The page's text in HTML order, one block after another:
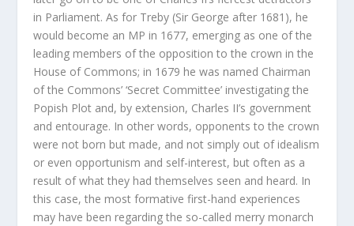
in Parliament. As for Treby (Sir George after 1681), he
would become an MP in 1677, emerging as one of the
leading members of the opposition to the crown in the
House of Commons; in 1679 he was named Chairman
of the Commons’ ‘Secret Committee’ investigating the
Popish Plot and, by extension, Charles II’s government
and entourage. In other words, opponents to the crown
were not born but made, and not simply out of idealism
or even opportunism and self-interest, but often as a
result of what they had themselves seen and heard. In
this case, the most formative first-hand experiences
may have been regarding the so-called merry monarch